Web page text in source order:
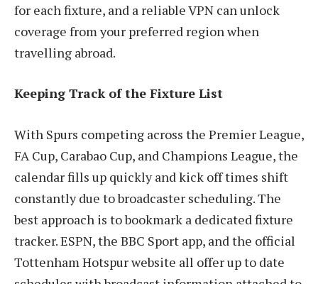
for each fixture, and a reliable VPN can unlock
coverage from your preferred region when
travelling abroad.
Keeping Track of the Fixture List
With Spurs competing across the Premier League,
FA Cup, Carabao Cup, and Champions League, the
calendar fills up quickly and kick off times shift
constantly due to broadcaster scheduling. The
best approach is to bookmark a dedicated fixture
tracker. ESPN, the BBC Sport app, and the official
Tottenham Hotspur website all offer up to date